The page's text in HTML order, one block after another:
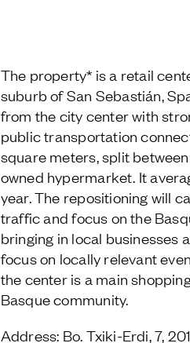
The property* is a retail
suburb of San Sebastián,
from the city center with
public transportation
square meters, split
owned hypermarket. It
year. The repositioning will
traffic and focus on the
bringing in local businesses
focus on locally relevant
the center is a main
Basque community.
Address: Bo. Txiki-Erdi, 7,